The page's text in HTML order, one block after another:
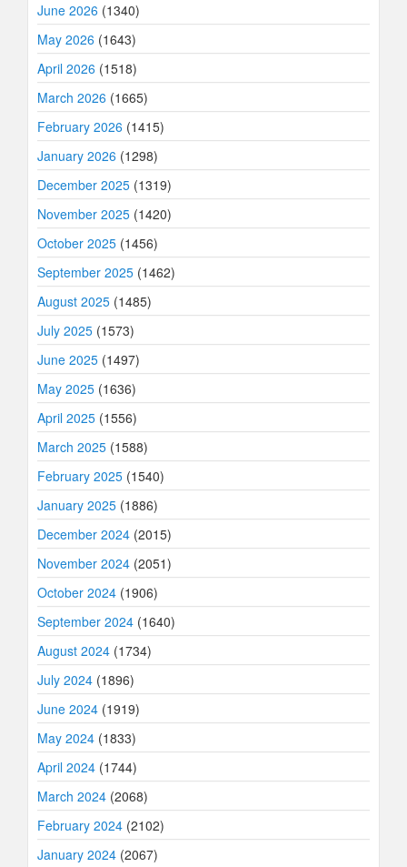
June 2026 (1340)
May 2026 (1643)
April 2026 (1518)
March 2026 (1665)
February 2026 (1415)
January 2026 (1298)
December 2025 (1319)
November 2025 (1420)
October 2025 (1456)
September 2025 (1462)
August 2025 (1485)
July 2025 (1573)
June 2025 (1497)
May 2025 (1636)
April 2025 (1556)
March 2025 (1588)
February 2025 (1540)
January 2025 (1886)
December 2024 (2015)
November 2024 (2051)
October 2024 (1906)
September 2024 (1640)
August 2024 (1734)
July 2024 (1896)
June 2024 (1919)
May 2024 (1833)
April 2024 (1744)
March 2024 (2068)
February 2024 (2102)
January 2024 (2067)